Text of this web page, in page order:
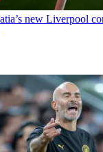
new Liverpool